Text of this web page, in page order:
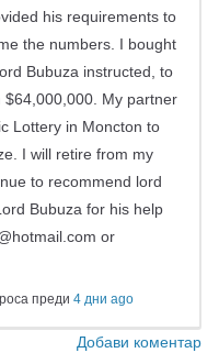
his requirements to
the numbers. I bought
Bubuza instructed, to
$64,000,000. My partner
Lottery in Moncton to
I will retire from my
to recommend lord
Bubuza for his help
or
преди 4 дни ago
Добави коментар